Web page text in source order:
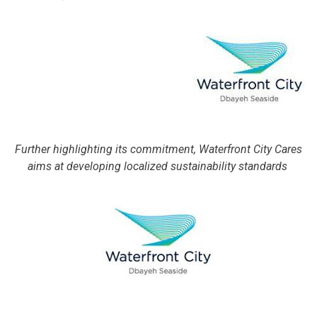
Further highlighting its commitment, Waterfront City Cares
aims at developing localized sustainability standards